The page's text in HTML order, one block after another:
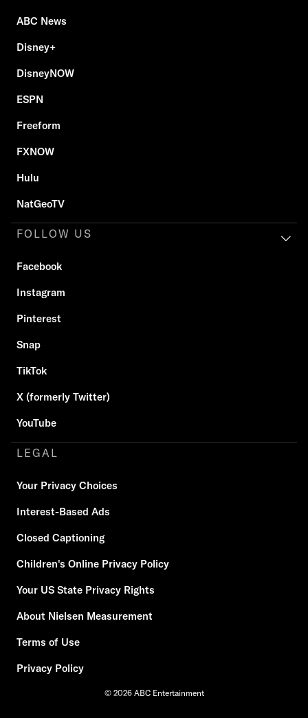
ABC News
Disney+
DisneyNOW
ESPN
Freeform
FXNOW
Hulu
NatGeoTV
FOLLOW US
Facebook
Instagram
Pinterest
Snap
TikTok
X (formerly Twitter)
YouTube
LEGAL
Your Privacy Choices
Interest-Based Ads
Closed Captioning
Children's Online Privacy Policy
Your US State Privacy Rights
About Nielsen Measurement
Terms of Use
Privacy Policy
© 2026 ABC Entertainment